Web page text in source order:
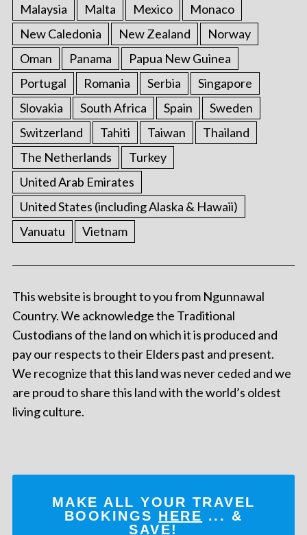
Malaysia
Malta Mexico
Monaco
New Caledonia
New Zealand
Norway
Oman
Panama
Papua New Guinea
Portugal
Romania Serbia
Singapore
Slovakia
South Africa Spain
Sweden
Switzerland
Tahiti Taiwan
Thailand
The Netherlands
Turkey
United Arab Emirates
United States (including Alaska & Hawaii)
Vanuatu
Vietnam
This website is brought to you from Ngunnawal
Country. We acknowledge the Traditional
Custodians of the land on which it is produced and
pay our respects to their Elders past and present.
We recognize that this land was never ceded and we
are proud to share this land with the world’s oldest
living culture.
MAKE ALL YOUR TRAVEL
BOOKINGS HERE ... &
SAVE!